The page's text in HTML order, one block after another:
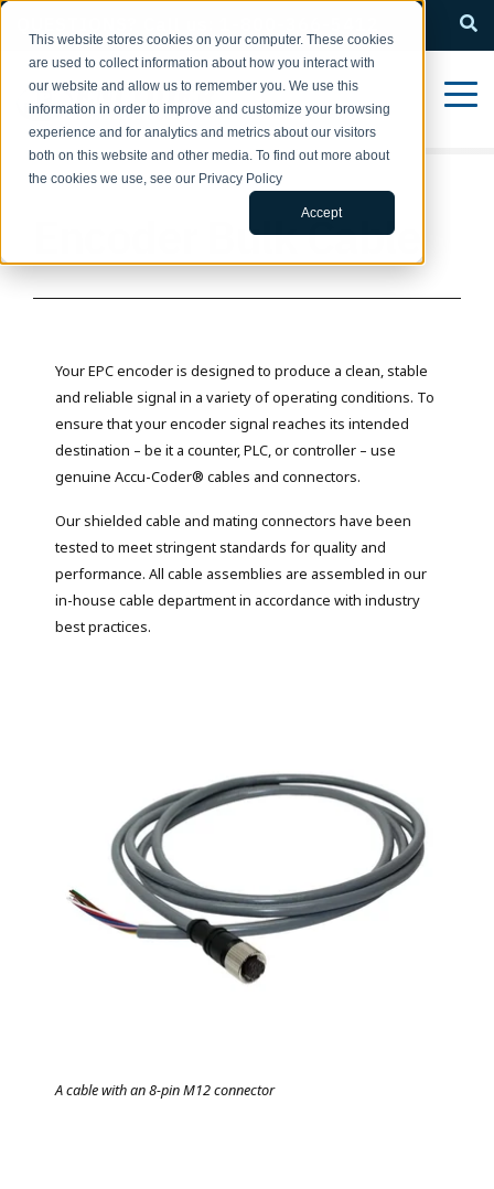
This website stores cookies on your computer. These cookies
are used to collect information about how you interact with
our website and allow us to remember you. We use this
information in order to improve and customize your browsing
experience and for analytics and metrics about our visitors
both on this website and other media. To find out more about
the cookies we use, see our Privacy Policy
Accept
Encoder Bulk Cable
Your EPC encoder is designed to produce a clean, stable
and reliable signal in a variety of operating conditions. To
ensure that your encoder signal reaches its intended
destination – be it a counter, PLC, or controller – use
genuine Accu-Coder® cables and connectors.
Our shielded cable and mating connectors have been
tested to meet stringent standards for quality and
performance. All cable assemblies are assembled in our
in-house cable department in accordance with industry
best practices.
A cable with an 8-pin M12 connector